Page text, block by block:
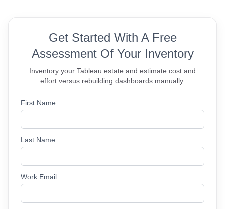
Get Started With A Free
Assessment Of Your Inventory
Inventory your Tableau estate and estimate cost and
effort versus rebuilding dashboards manually.
First Name
Last Name
Work Email